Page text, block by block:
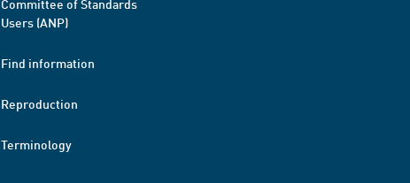
Committee of Standards
Users (ANP)
Find information
Reproduction
Terminology